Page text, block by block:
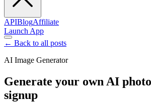
APIBlogAffiliate
Launch App
← Back to all posts
AI Image Generator
Generate your own AI
signup